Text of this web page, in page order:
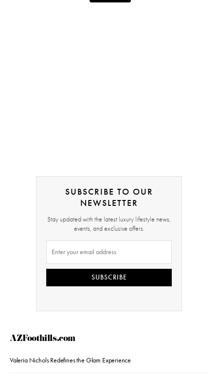
SUBSCRIBE TO OUR
NEWSLETTER
Stay updated with the latest luxury lifestyle news,
events, and exclusive offers.
SUBSCRIBE
AZFoothills.com
Valeria Nichols Redefines the Glam Experience